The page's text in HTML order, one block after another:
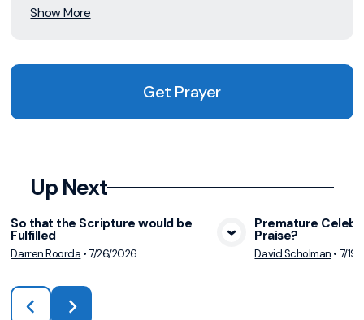
Show More
Get Prayer
Up Next
View Media
So that the Scripture would be
Fulfilled
Darren Roorda •7/26/2026
Premature
Praise?
David Scholman • 7/